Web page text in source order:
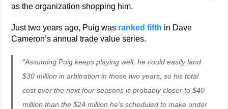
as the organization shopping him.
Just two years ago, Puig was ranked fifth in Dave
Cameron’s annual trade value series.
“Assuming Puig keeps playing well, he could easily land
$30 million in arbitration in those two years, so his total
cost over the next four seasons is probably closer to $40
million than the $24 million he’s scheduled to make under